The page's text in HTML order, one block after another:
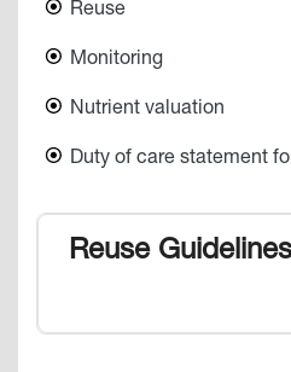
Reuse
Monitoring
Nutrient valuation
Duty of care statement
Reuse Guidelines